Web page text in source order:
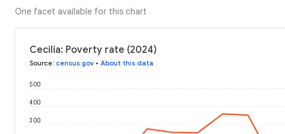
One facet available for this chart
Cecilia: Poverty rate (2024)
Source: census.gov • About this data
300
400
500